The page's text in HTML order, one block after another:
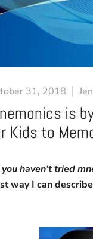
31, 2018
is
Kids to
haven’t tried
way I can